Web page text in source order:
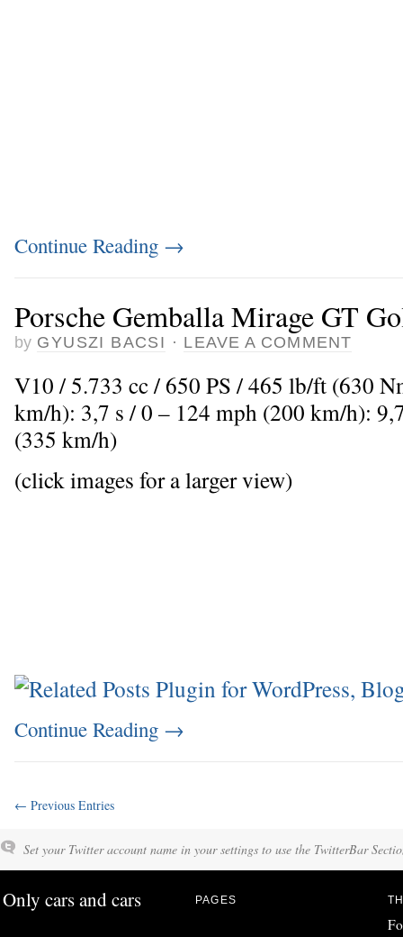
Continue Reading →
Porsche Gemballa Mirage GT
by GYUSZI BACSI · LEAVE A COMMENT
V10 / 5.733 cc / 650 PS / 465 lb/ft (630
km/h): 3,7 s / 0 – 124 mph (200 km/h):
(335 km/h)
(click images for a larger view)
Continue Reading →
← Previous Entries
Set your Twitter account name in your settings to use the TwitterBar
Only cars and cars PAGES